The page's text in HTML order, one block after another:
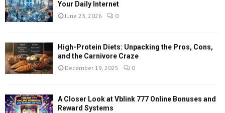
Your Daily Internet
June 23, 2026 0
High-Protein Diets: Unpacking the Pros, Cons,
and the Carnivore Craze
December 19, 2025 0
A Closer Look at Vblink 777 Online Bonuses and
Reward Systems